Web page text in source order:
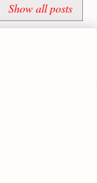
Show all posts